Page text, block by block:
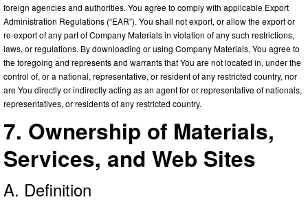
foreign agencies and authorities. You agree to comply with applicable Export
Administration Regulations (“EAR”). You shall not export, or allow the export or
re-export of any part of Company Materials in violation of any such restrictions,
laws, or regulations. By downloading or using Company Materials, You agree to
the foregoing and represents and warrants that You are not located in, under the
control of, or a national, representative, or resident of any restricted country, nor
are You directly or indirectly acting as an agent for or representative of nationals,
representatives, or residents of any restricted country.
7. Ownership of Materials,
Services, and Web Sites
A. Definition